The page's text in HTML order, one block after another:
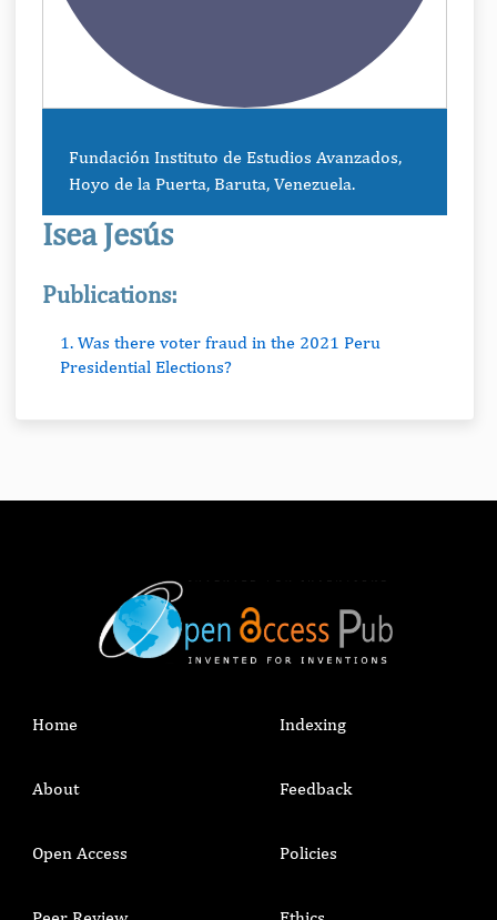
Fundación Instituto de Estudios Avanzados,
Hoyo de la Puerta, Baruta, Venezuela.
Isea Jesús
Publications:
1. Was there voter fraud in the 2021 Peru
Presidential Elections?
Home
About
Open Access
Indexing
Feedback
Policies